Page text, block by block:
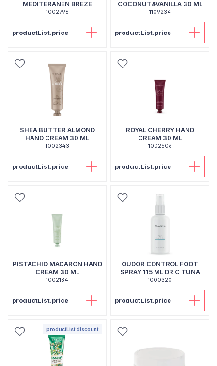
MEDITERANEN BREZE
1002796
productList.price
COCONUT&VANILLA 30 ML
1109234
productList.price
SHEA BUTTER ALMOND
HAND CREAM 30 ML
1002343
productList.price
ROYAL CHERRY HAND
CREAM 30 ML
1002506
productList.price
PISTACHIO MACARON HAND
CREAM 30 ML
1002134
productList.price
OUDOR CONTROL FOOT
SPRAY 115 ML DR C TUNA
1000320
productList.price
productList.discount